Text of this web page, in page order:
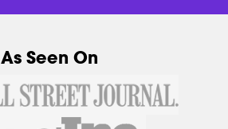
As Seen On